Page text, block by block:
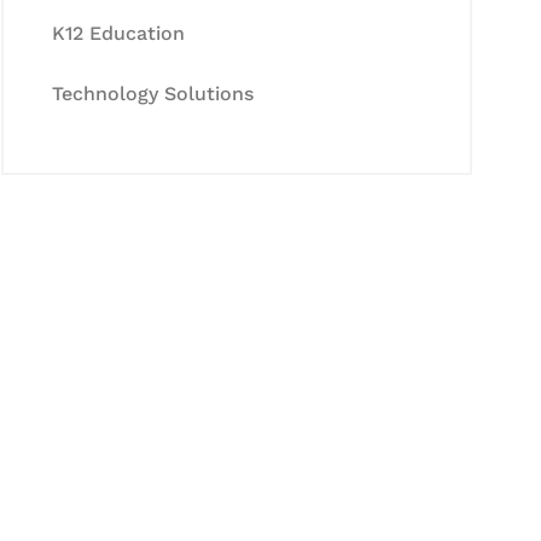
K12 Education
Technology Solutions